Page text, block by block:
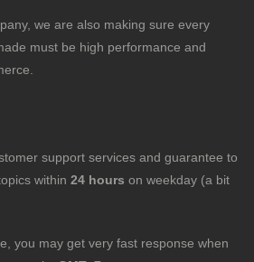
we are also making sure every
must be high performance and
support services and guarantee to
within 24 hours on weekday (a bit
you may get very fast response when